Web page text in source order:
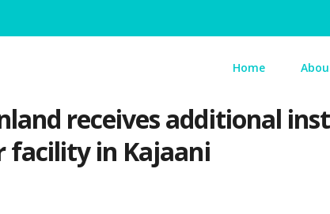
Home
receives additional
facility in Kajaani